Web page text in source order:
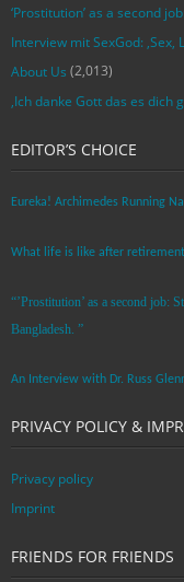
‘Prostitution’ as a second
Interview mit SexGod: ‚Sex,
About Us (2,013)
‚Ich danke Gott das es dich
EDITOR’S CHOICE
Eureka! Archimedes Running
What life is like after
“’Prostitution’ as a second job:
Bangladesh. ”
An Interview with Dr. Russ
PRIVACY POLICY &
Privacy policy
Imprint
FRIENDS FOR FRIENDS